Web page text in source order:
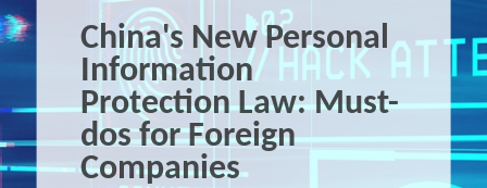
Careers
About
China's New Personal
Information
Protection Law: Must-
dos for Foreign
Companies